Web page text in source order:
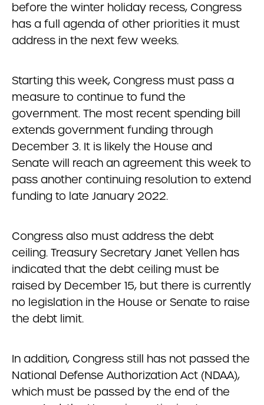
before the winter holiday recess, Congress
has a full agenda of other priorities it must
address in the next few weeks.
Starting this week, Congress must pass a
measure to continue to fund the
government. The most recent spending bill
extends government funding through
December 3. It is likely the House and
Senate will reach an agreement this week to
pass another continuing resolution to extend
funding to late January 2022.
Congress also must address the debt
ceiling. Treasury Secretary Janet Yellen has
indicated that the debt ceiling must be
raised by December 15, but there is currently
no legislation in the House or Senate to raise
the debt limit.
In addition, Congress still has not passed the
National Defense Authorization Act (NDAA),
which must be passed by the end of the